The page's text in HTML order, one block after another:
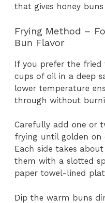
that gives honey
Frying Method –
Bun Flavor
If you prefer the fried
cups of oil in a deep
lower temperature
through without
Carefully add one or
frying until golden on
Each side takes
them with a slotted
paper towel-lined
Dip the warm buns